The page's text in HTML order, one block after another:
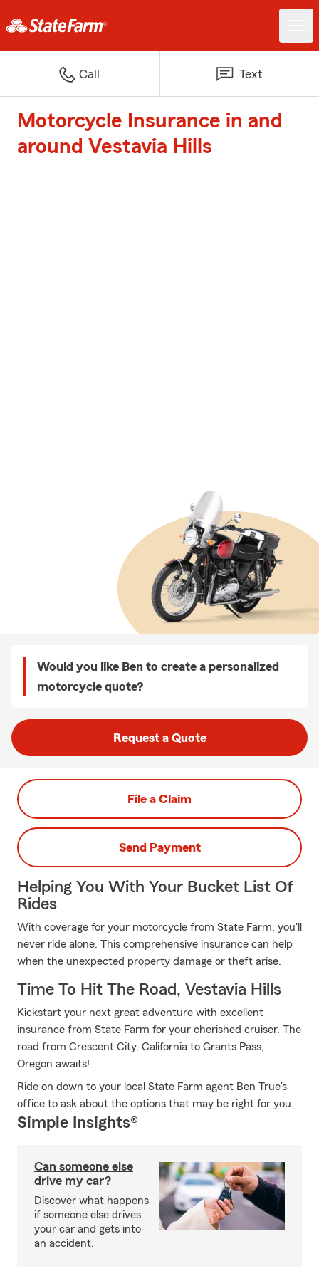
Call Text
Motorcycle Insurance in and
around Vestavia Hills
Would you like Ben to create a personalized
motorcycle quote?
Request a Quote
File a Claim
Send Payment
Helping You With Your Bucket List Of
Rides
With coverage for your motorcycle from State Farm, you'll
never ride alone. This comprehensive insurance can help
when the unexpected property damage or theft arise.
Time To Hit The Road, Vestavia Hills
Kickstart your next great adventure with excellent
insurance from State Farm for your cherished cruiser. The
road from Crescent City, California to Grants Pass,
Oregon awaits!
Ride on down to your local State Farm agent Ben True's
office to ask about the options that may be right for you.
Simple Insights®
Can someone else
drive my car?
Discover what happens
if someone else drives
your car and gets into
an accident.